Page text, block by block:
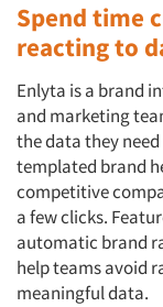
Spend time
reacting to
Enlyta is a brand
and marketing
the data they
templated brand
competitive
a few clicks.
automatic brand
help teams avoid
meaningful data.